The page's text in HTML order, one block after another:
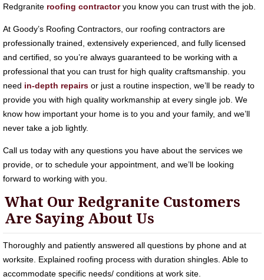
Redgranite roofing contractoryou know you can trust with the job.
At Goody’s Roofing Contractors, our roofing contractors are
professionally trained, extensively experienced, and fully licensed
and certified, so you’re always guaranteed to be working with a
professional that you can trust for high quality craftsmanship. you
need in-depth repairsor just a routine inspection, we’ll be ready to
provide you with high quality workmanship at every single job. We
know how important your home is to you and your family, and we’ll
never take a job lightly.
Call us today with any questions you have about the services we
provide, or to schedule your appointment, and we’ll be looking
forward to working with you.
What Our Redgranite Customers
Are Saying About Us
Thoroughly and patiently answered all questions by phone and at
worksite. Explained roofing process with duration shingles. Able to
accommodate specific needs/ conditions at work site.